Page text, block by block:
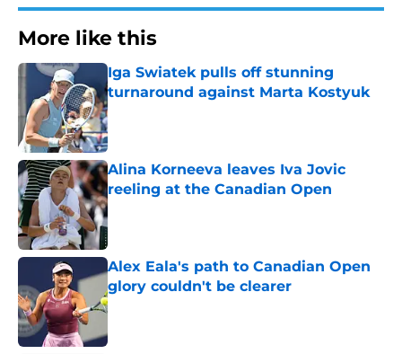
More like this
Iga Swiatek pulls off stunning
turnaround against Marta Kostyuk
Published by on Invalid Date
Alina Korneeva leaves Iva Jovic
reeling at the Canadian Open
Published by on Invalid Date
Alex Eala's path to Canadian Open
glory couldn't be clearer
Published by on Invalid Date